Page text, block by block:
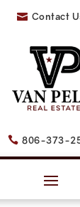
 Contact
 806-373-